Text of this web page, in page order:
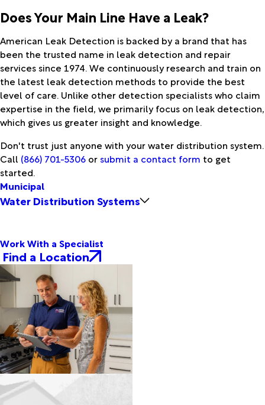
Does Your Main Line Have a Leak?
American Leak Detection is backed by a brand that has
been the trusted name in leak detection and repair
services since 1974. We continuously research and train on
the latest leak detection methods to provide the best
level of care. Unlike other detection specialists who claim
expertise in the field, we primarily focus on leak detection,
which gives us greater insight and knowledge.
Don't trust just anyone with your water distribution system.
Call (866) 701-5306 orsubmit a contact form to get
started.
Municipal
Water Distribution Systems
Work With a Specialist
Find a Location